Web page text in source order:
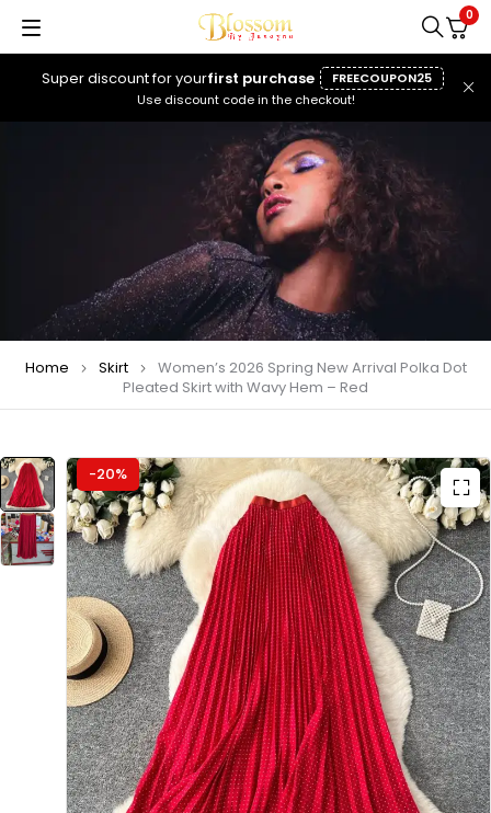
Super discount for yourfirst purchase
FREECOUPON25
Use discount code in the checkout!
0
Home Skirt
Women’s 2026 Spring New Arrival Polka Dot
Pleated Skirt with Wavy Hem – Red
-20%